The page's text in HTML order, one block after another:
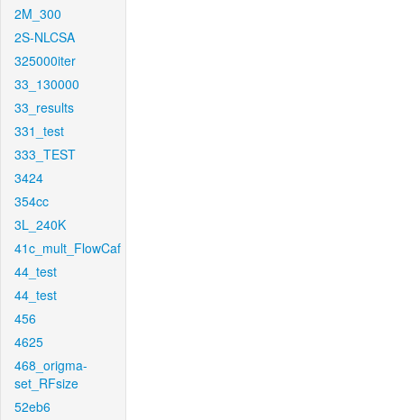
2M_300
2S-NLCSA
325000iter
33_130000
33_results
331_test
333_TEST
3424
354cc
3L_240K
41c_mult_FlowCaf
44_test
44_test
456
4625
468_origma-
set_RFsize
52eb6